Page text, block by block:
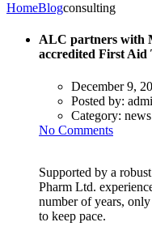
HomeBlogconsulting
ALC partners with
accredited First Aid
December 9,
Posted by:
Category: news
No Comments
Supported by a
Pharm Ltd.
number of years,
to keep pace.